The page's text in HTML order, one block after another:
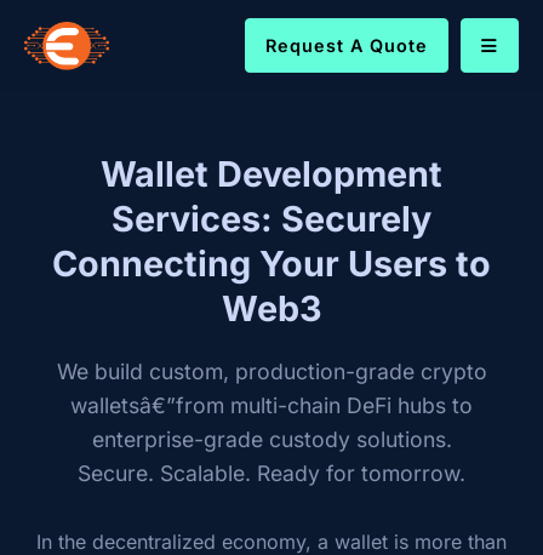
Request A Quote
Wallet Development
Services: Securely
Connecting Your Users to
Web3
We build custom, production-grade crypto
walletsâ€”from multi-chain DeFi hubs to
enterprise-grade custody solutions.
Secure. Scalable. Ready for tomorrow.
In the decentralized economy, a wallet is more than